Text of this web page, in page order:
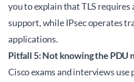
you to explain that TLS
support, while IPsec operates
applications.
Pitfall 5: Not knowing the PDU
Cisco exams and interviews